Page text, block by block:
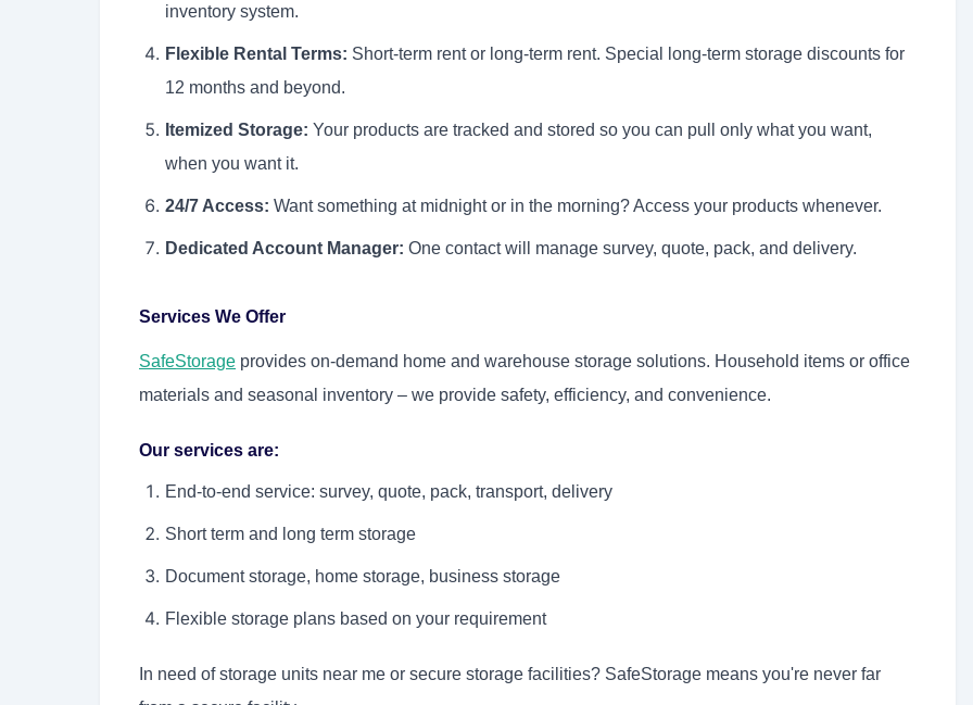
inventory system.
Flexible Rental Terms: Short-term rent or long-term rent. Special long-term storage discounts for
12 months and beyond.
Itemized Storage: Your products are tracked and stored so you can pull only what you want,
when you want it.
24/7 Access: Want something at midnight or in the morning? Access your products whenever.
Dedicated Account Manager: One contact will manage survey, quote, pack, and delivery.
Services We Offer
SafeStorage provides on-demand home and warehouse storage solutions. Household items or office
materials and seasonal inventory – we provide safety, efficiency, and convenience.
Our services are:
End-to-end service: survey, quote, pack, transport, delivery
Short term and long term storage
Document storage, home storage, business storage
Flexible storage plans based on your requirement
In need of storage units near me or secure storage facilities? SafeStorage means you're never far